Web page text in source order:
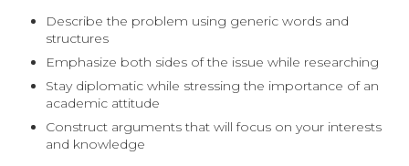
Describe the problem using generic words and
structures
Emphasize both sides of the issue while researching
Stay diplomatic while stressing the importance of an
academic attitude
Construct arguments that will focus on your interests
and knowledge